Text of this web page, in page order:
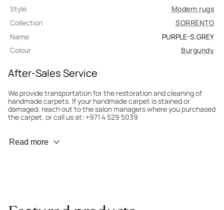
Style
Modern rugs
Collection
SORRENTO
Name
PURPLE-S.GREY
Colour
Burgundy
After-Sales Service
We provide transportation for the restoration and cleaning of
handmade carpets. If your handmade carpet is stained or
damaged, reach out to the salon managers where you purchased
the carpet, or call us at: +971 4 529 5039
Wear Prevention
for an expert to assess it, or bring the carpet directly to the
Read more